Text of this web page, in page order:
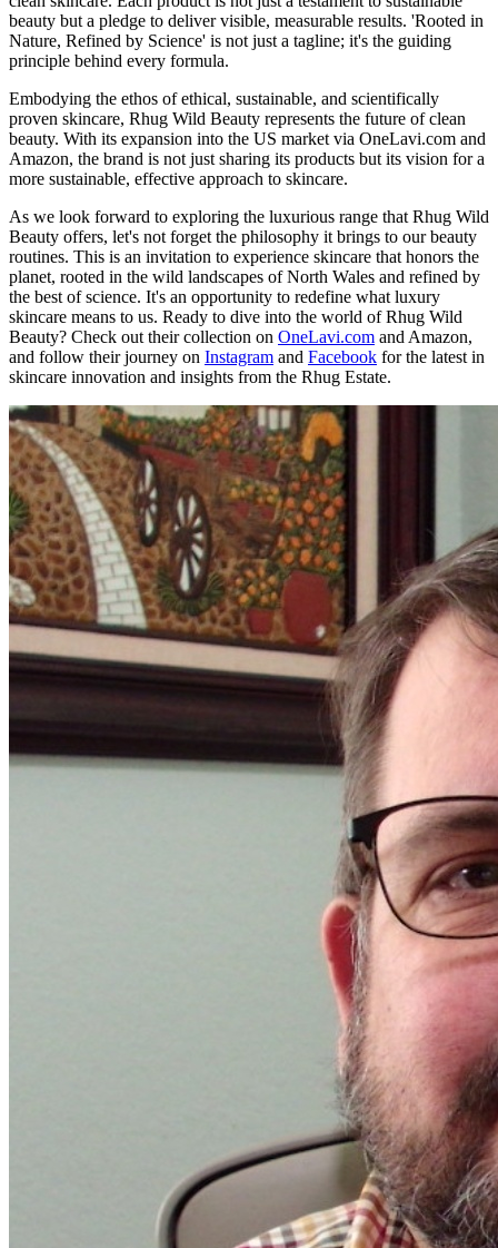
beauty but a pledge to deliver visible, measurable results. 'Rooted in
Nature, Refined by Science' is not just a tagline; it's the guiding
principle behind every formula.
Embodying the ethos of ethical, sustainable, and scientifically
proven skincare, Rhug Wild Beauty represents the future of clean
beauty. With its expansion into the US market via OneLavi.com and
Amazon, the brand is not just sharing its products but its vision for a
more sustainable, effective approach to skincare.
As we look forward to exploring the luxurious range that Rhug Wild
Beauty offers, let's not forget the philosophy it brings to our beauty
routines. This is an invitation to experience skincare that honors the
planet, rooted in the wild landscapes of North Wales and refined by
the best of science. It's an opportunity to redefine what luxury
skincare means to us. Ready to dive into the world of Rhug Wild
Beauty? Check out their collection on OneLavi.com and Amazon,
and follow their journey on Instagram and Facebook for the latest in
skincare innovation and insights from the Rhug Estate.